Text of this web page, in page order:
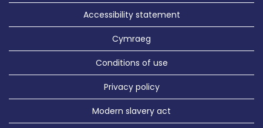
Accessibility statement
Cymraeg
Conditions of use
Privacy policy
Modern slavery act